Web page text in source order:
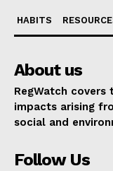
HABITS
About us
RegWatch covers
impacts arising
social and
Follow Us